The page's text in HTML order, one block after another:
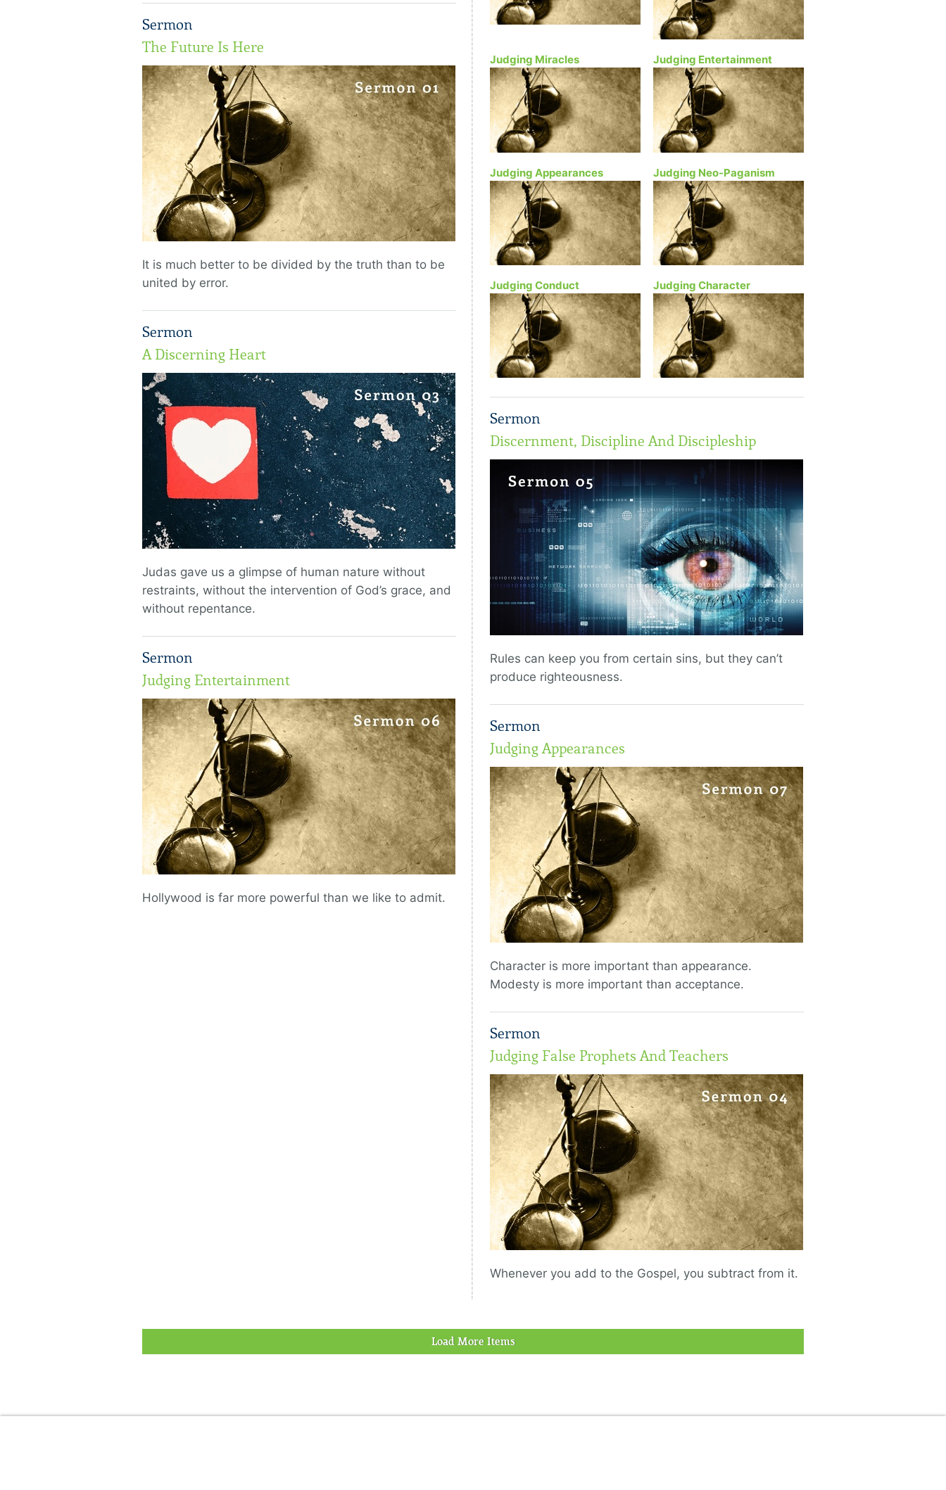
Sermon
The Future Is Here
It is much better to be divided by the truth than to be
united by error.
Sermon
A Discerning Heart
Judas gave us a glimpse of human nature without
restraints, without the intervention of God’s grace, and
without repentance.
Sermon
Judging Entertainment
Hollywood is far more powerful than we like to admit.
Judging Miracles Judging Entertainment
Judging Appearances Judging Neo-Paganism
Judging Conduct Judging Character
Sermon
Discernment, Discipline And Discipleship
Rules can keep you from certain sins, but they can’t
produce righteousness.
Sermon
Judging Appearances
Character is more important than appearance.
Modesty is more important than acceptance.
Sermon
Judging False Prophets And Teachers
Whenever you add to the Gospel, you subtract from it.
Load More Items